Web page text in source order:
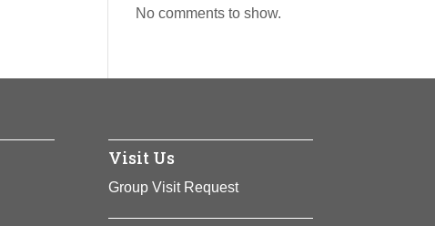
No comments to show.
Visit Us
Group Visit Request